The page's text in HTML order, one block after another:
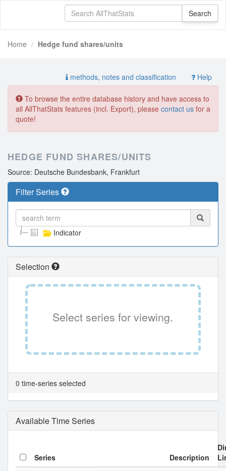
Home Hedge fund shares/units
methods, notes and classification Help
To browse the entire database history and have access to
all AllThatStats features (incl. Export), please contact us for a
quote!
HEDGE FUND SHARES/UNITS
Source: Deutsche Bundesbank, Frankfurt
Filter Series
Indicator
Selection
Select series for viewing.
0 time-series selected
Available Time Series
Series Description